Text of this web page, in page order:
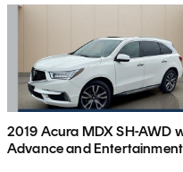
2019 Acura MDX SH-AWD
Advance and Entertainment